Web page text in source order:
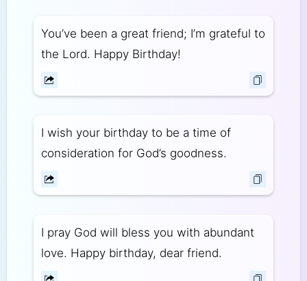
You’ve been a great friend; I’m grateful to
the Lord. Happy Birthday!
I wish your birthday to be a time of
consideration for God’s goodness.
I pray God will bless you with abundant
love. Happy birthday, dear friend.